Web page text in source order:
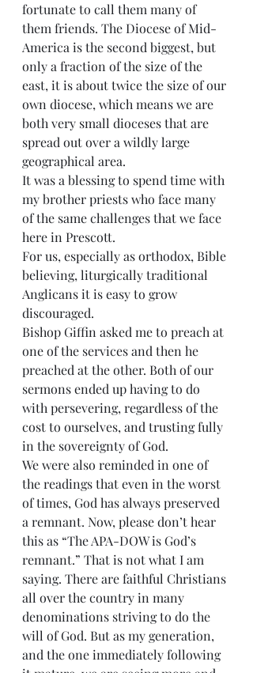
fortunate to call them many of
them friends. The Diocese of Mid-
America is the second biggest, but
only a fraction of the size of the
east, it is about twice the size of our
own diocese, which means we are
both very small dioceses that are
spread out over a wildly large
geographical area.
It was a blessing to spend time with
my brother priests who face many
of the same challenges that we face
here in Prescott.
For us, especially as orthodox, Bible
believing, liturgically traditional
Anglicans it is easy to grow
discouraged.
Bishop Giffin asked me to preach at
one of the services and then he
preached at the other. Both of our
sermons ended up having to do
with persevering, regardless of the
cost to ourselves, and trusting fully
in the sovereignty of God.
We were also reminded in one of
the readings that even in the worst
of times, God has always preserved
a remnant. Now, please don’t hear
this as “The APA-DOW is God’s
remnant.” That is not what I am
saying. There are faithful Christians
all over the country in many
denominations striving to do the
will of God. But as my generation,
and the one immediately following